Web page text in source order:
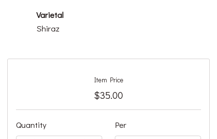
Varietal
Shiraz
Item Price
$35.00
Quantity
Per